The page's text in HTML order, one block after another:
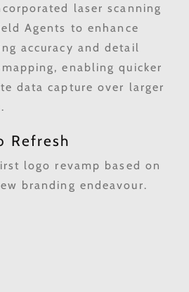
laser scanning
Agents to enhance
accuracy and detail
enabling quicker
data capture over larger
Refresh
logo revamp based on
branding endeavour.